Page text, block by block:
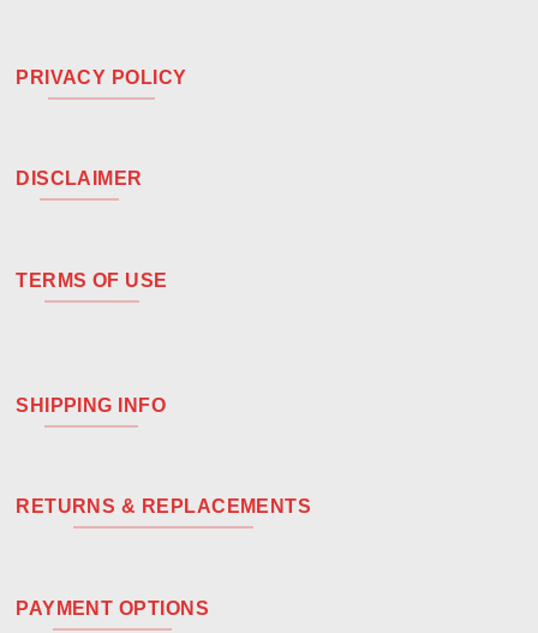
PRIVACY POLICY
DISCLAIMER
TERMS OF USE
SHIPPING INFO
RETURNS & REPLACEMENTS
PAYMENT OPTIONS